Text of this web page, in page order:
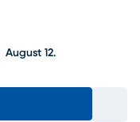
August 12.